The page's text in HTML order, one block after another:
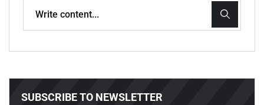
SUBSCRIBE TO NEWSLETTER